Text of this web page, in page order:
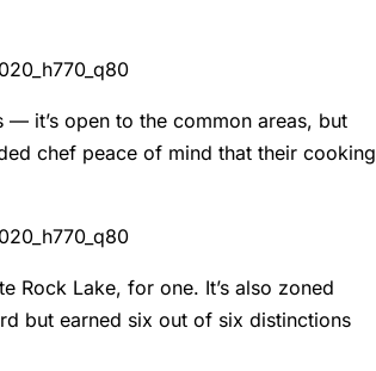
it’s open to the common areas, but
chef peace of mind that their cooking
Rock Lake, for one. It’s also zoned
but earned six out of six distinctions